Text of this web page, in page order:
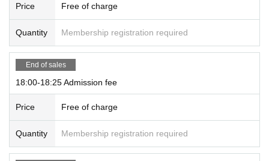
Price Free of charge
Quantity Membership registration required
End of sales
18:00-18:25 Admission fee
Price Free of charge
Quantity Membership registration required